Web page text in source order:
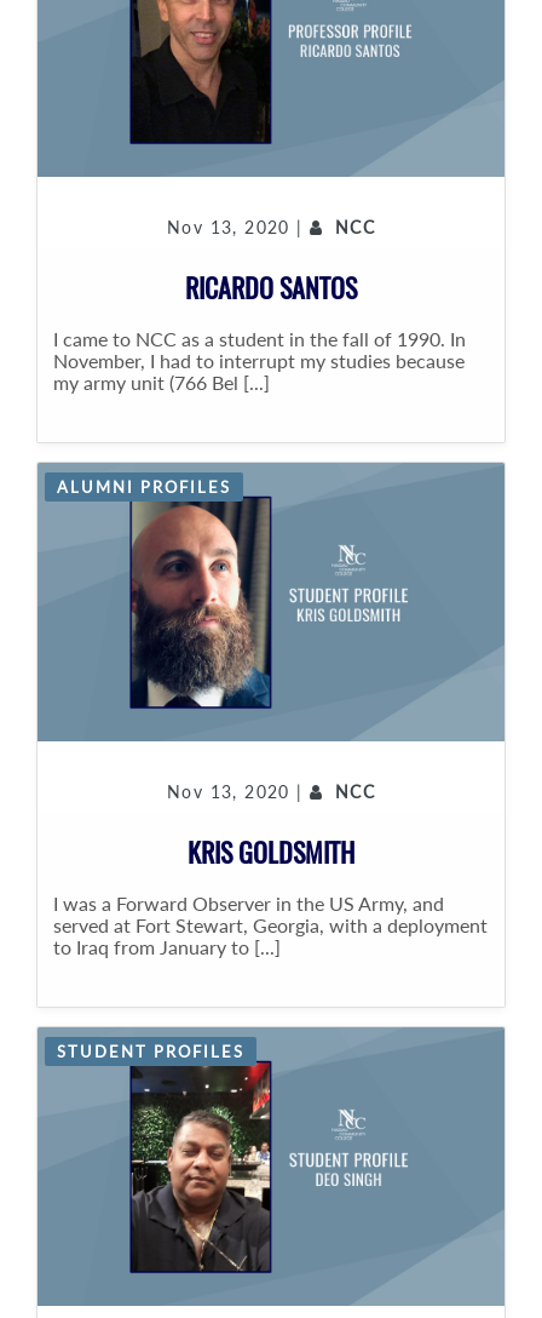
Nov 13, 2020 | NCC
RICARDO SANTOS
I came to NCC as a student in the fall of 1990. In
November, I had to interrupt my studies because
my army unit (766 Bel [...]
ALUMNI PROFILES
Nov 13, 2020 | NCC
KRIS GOLDSMITH
I was a Forward Observer in the US Army, and
served at Fort Stewart, Georgia, with a deployment
to Iraq from January to [...]
STUDENT PROFILES